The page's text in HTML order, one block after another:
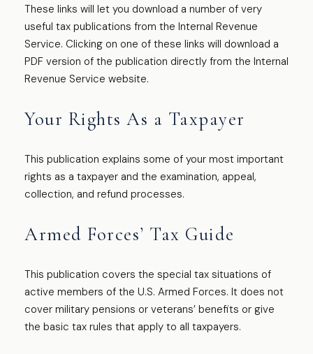
These links will let you download a number of very
useful tax publications from the Internal Revenue
Service. Clicking on one of these links will download a
PDF version of the publication directly from the Internal
Revenue Service website.
Your Rights As a Taxpayer
This publication explains some of your most important
rights as a taxpayer and the examination, appeal,
collection, and refund processes.
Armed Forces’ Tax Guide
This publication covers the special tax situations of
active members of the U.S. Armed Forces. It does not
cover military pensions or veterans’ benefits or give
the basic tax rules that apply to all taxpayers.